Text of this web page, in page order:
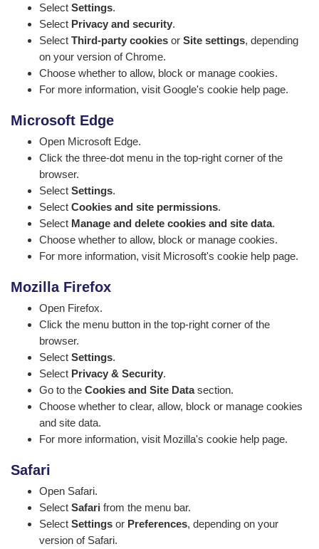
Select Settings.
Select Privacy and security.
Select Third-party cookies or Site settings, depending
on your version of Chrome.
Choose whether to allow, block or manage cookies.
For more information, visit Google's cookie help page.
Microsoft Edge
Open Microsoft Edge.
Click the three-dot menu in the top-right corner of the
browser.
Select Settings.
Select Cookies and site permissions.
Select Manage and delete cookies and site data.
Choose whether to allow, block or manage cookies.
For more information, visit Microsoft's cookie help page.
Mozilla Firefox
Open Firefox.
Click the menu button in the top-right corner of the
browser.
Select Settings.
Select Privacy & Security.
Go to the Cookies and Site Datasection.
Choose whether to clear, allow, block or manage cookies
and site data.
For more information, visit Mozilla's cookie help page.
Safari
Open Safari.
Select Safari from the menu bar.
Select Settings or Preferences, depending on your
version of Safari.